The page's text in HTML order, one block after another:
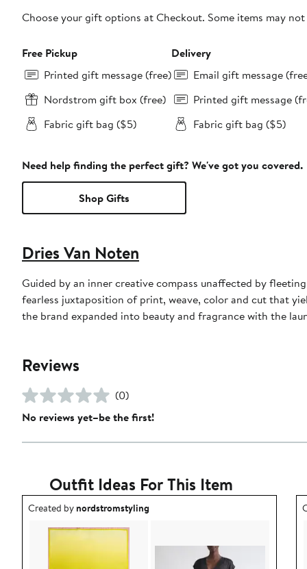
Choose your gift options at Checkout. Some items may
Free Pickup
Printed gift message (free)
Nordstrom gift box (free)
Fabric gift bag ($5)
Delivery
Email gift message
Printed gift message
Fabric gift bag ($5)
Need help finding the perfect gift? We've got you covered.
Shop Gifts
Dries Van Noten
Guided by an inner creative compass unaffected by
fearless juxtaposition of print, weave, color and cut that
the brand expanded into beauty and fragrance with the
Reviews
(0)
No reviews yet–be the first!
Outfit Ideas For This Item
Outfit idea created by nordstromstyling.
Created bynordstromstyling